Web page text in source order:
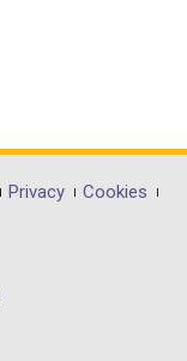
Privacy
Cookies